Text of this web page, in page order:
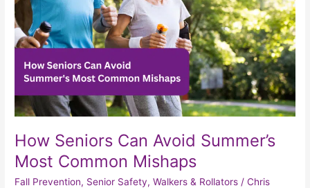
How Seniors Can Avoid Summer’s
Most Common Mishaps
Fall Prevention, Senior Safety,Walkers & Rollators /Chris
Common
Mishaps